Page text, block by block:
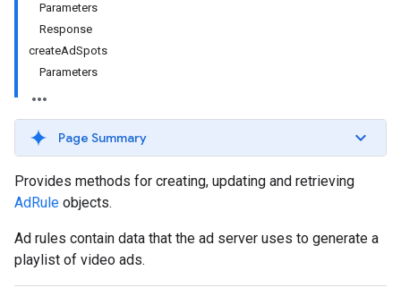
Parameters
Response
createAdSpots
Parameters
Page Summary
Provides methods for creating, updating and retrieving
AdRule objects.
Ad rules contain data that the ad server uses to generate a
playlist of video ads.